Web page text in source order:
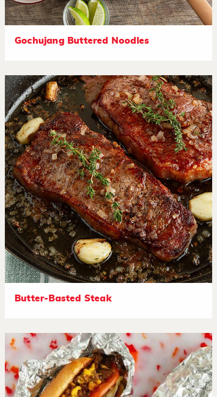
Gochujang Buttered Noodles
Butter-Basted Steak